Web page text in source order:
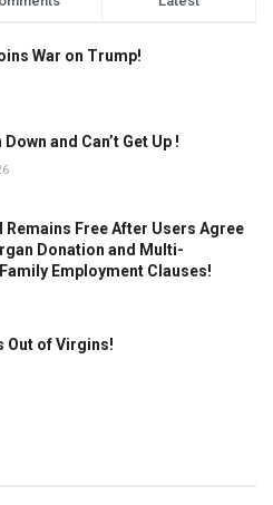
War on Trump!
and Can’t Get Up !
Remains Free After Users Agree
Donation and Multi-
Employment Clauses!
Out of Virgins!